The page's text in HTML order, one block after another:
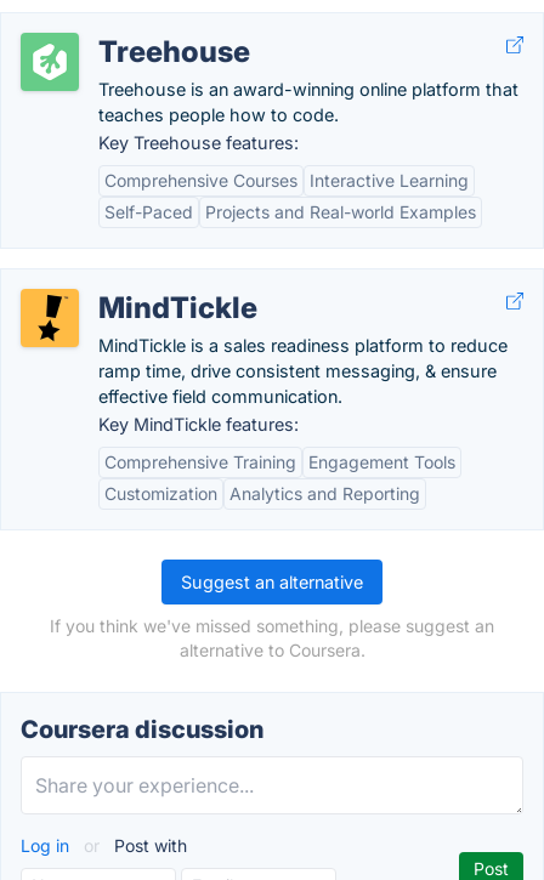
Treehouse
Treehouse is an award-winning online platform that
teaches people how to code.
Key Treehouse features:
Comprehensive Courses
Interactive Learning
Self-Paced
Projects and Real-world Examples
MindTickle
MindTickle is a sales readiness platform to reduce
ramp time, drive consistent messaging, & ensure
effective field communication.
Key MindTickle features:
Comprehensive Training
Engagement Tools
Customization
Analytics and Reporting
Suggest an alternative
If you think we've missed something, please suggest an
alternative to Coursera.
Coursera discussion
Log in or Post with